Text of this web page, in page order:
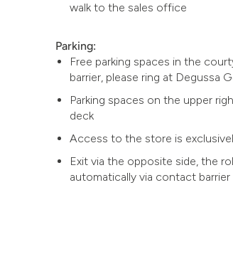
walk to the sales office
Parking:
Free parking spaces in the
barrier, please ring at Degussa
Parking spaces on the upper
deck
Access to the store is
Exit via the opposite side, the
automatically via contact barrier